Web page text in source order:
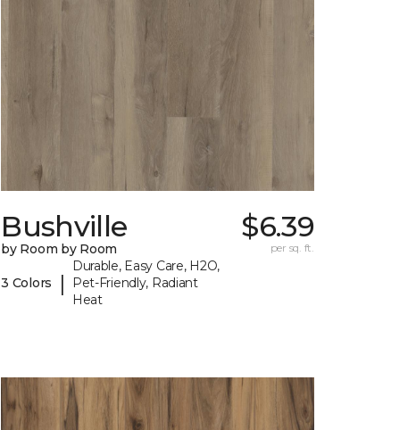
Bushville
by Room by Room
3 Colors |
Durable, Easy Care, H2O,
Pet-Friendly, Radiant
Heat
$6.39
per sq. ft.